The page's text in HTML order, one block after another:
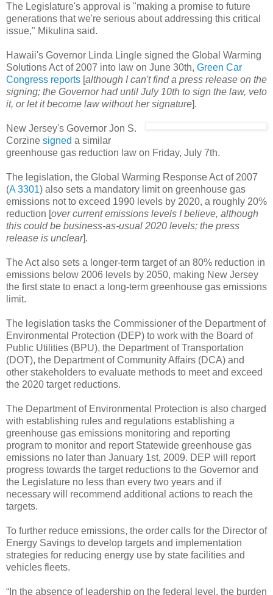
The Legislature's approval is "making a promise to future
generations that we're serious about addressing this critical
issue," Mikulina said.
Hawaii's Governor Linda Lingle signed the Global Warming
Solutions Act of 2007 into law on June 30th, Green Car
Congress reports [although I can't find a press release on the
signing; the Governor had until July 10th to sign the law, veto
it, or let it become law without her signature].
New Jersey's Governor Jon S.
Corzine signed a similar
greenhouse gas reduction law on Friday, July 7th.
The legislation, the Global Warming Response Act of 2007
(A 3301) also sets a mandatory limit on greenhouse gas
emissions not to exceed 1990 levels by 2020, a roughly 20%
reduction [over current emissions levels I believe, although
this could be business-as-usual 2020 levels; the press
release is unclear].
The Act also sets a longer-term target of an 80% reduction in
emissions below 2006 levels by 2050, making New Jersey
the first state to enact a long-term greenhouse gas emissions
limit.
The legislation tasks the Commissioner of the Department of
Environmental Protection (DEP) to work with the Board of
Public Utilities (BPU), the Department of Transportation
(DOT), the Department of Community Affairs (DCA) and
other stakeholders to evaluate methods to meet and exceed
the 2020 target reductions.
The Department of Environmental Protection is also charged
with establishing rules and regulations establishing a
greenhouse gas emissions monitoring and reporting
program to monitor and report Statewide greenhouse gas
emissions no later than January 1st, 2009. DEP will report
progress towards the target reductions to the Governor and
the Legislature no less than every two years and if
necessary will recommend additional actions to reach the
targets.
To further reduce emissions, the order calls for the Director of
Energy Savings to develop targets and implementation
strategies for reducing energy use by state facilities and
vehicles fleets.
“In the absence of leadership on the federal level, the burden